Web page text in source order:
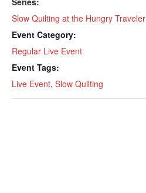
Slow Quilting at the Hungry Traveler
Event Category:
Regular Live Event
Event Tags:
Live Event, Slow Quilting